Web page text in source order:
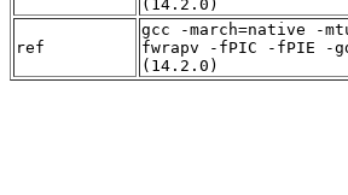
(14.2.0)
ref
gcc -march=native -
fwrapv -fPIC -fPIE -
(14.2.0)